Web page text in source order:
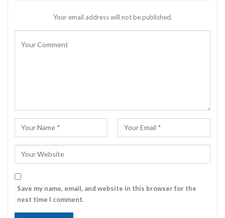
Your email address will not be published.
Save my name, email, and website in this browser for the
next time I comment.